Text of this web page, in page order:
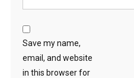
Save my name,
email, and website
in this browser for